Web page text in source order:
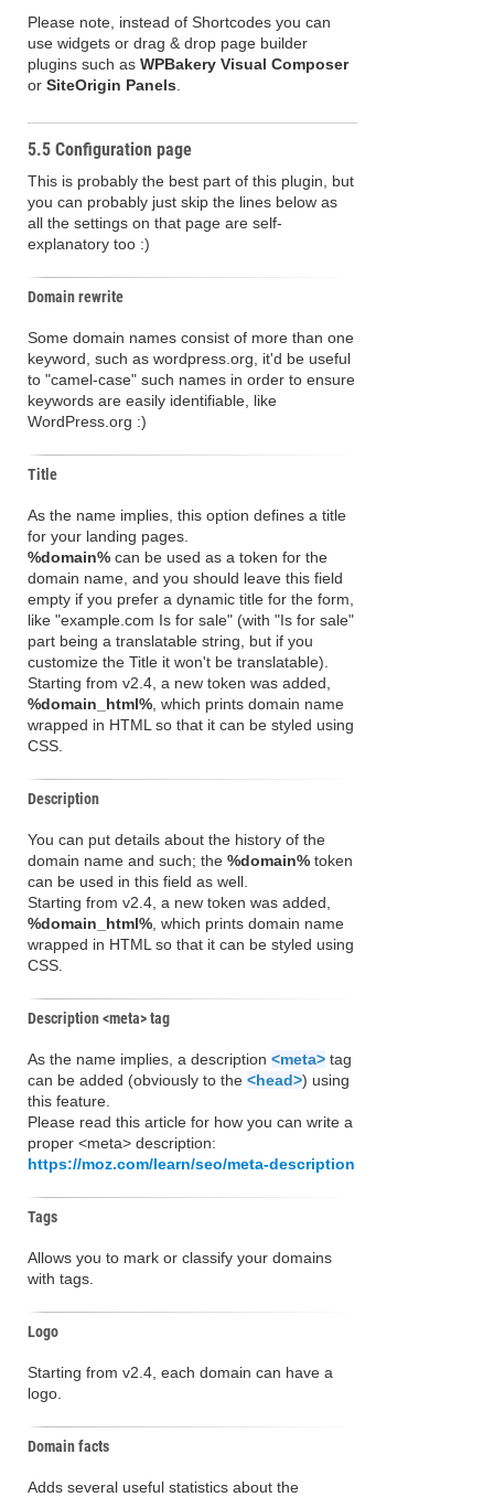
Please note, instead of Shortcodes you can
use widgets or drag & drop page builder
plugins such as WPBakery Visual Composer
or SiteOrigin Panels
5.5 Configuration page
This is probably the best part of this plugin, but
you can probably just skip the lines below as
all the settings on that page are self-
explanatory too :)
Domain rewrite
Some domain names consist of more than one
keyword, such as wordpress.org, it'd be useful
to "camel-case" such names in order to ensure
keywords are easily identifiable, like
WordPress.org :)
Title
As the name implies, this option defines a title
for your landing pages.
%domain% can be used as a token for the
domain name, and you should leave this field
empty if you prefer a dynamic title for the form,
like "example.com Is for sale" (with "Is for sale"
part being a translatable string, but if you
customize the Title it won't be translatable).
Starting from v2.4, a new token was added,
%domain_html% , which prints domain name
wrapped in HTML so that it can be styled using
CSS.
Description
You can put details about the history of the
domain name and such; the %domain% token
can be used in this field as well.
Starting from v2.4, a new token was added,
%domain_html% , which prints domain name
wrapped in HTML so that it can be styled using
CSS.
Description <meta> tag
As the name implies, a description <meta> tag
can be added (obviously to the <head>) using
this feature.
Please read this article for how you can write a
proper <meta> description:
https://moz.com/learn/seo/meta-description
Tags
Allows you to mark or classify your domains
with tags.
Logo
Starting from v2.4, each domain can have a
logo.
Domain facts
Adds several useful statistics about the